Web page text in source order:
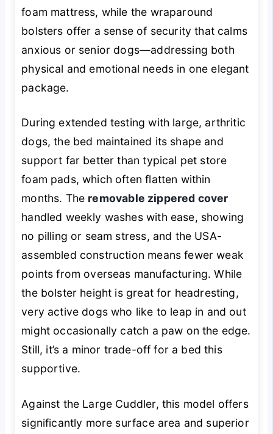
foam mattress, while the wraparound
bolsters offer a sense of security that calms
anxious or senior dogs—addressing both
physical and emotional needs in one elegant
package.
During extended testing with large, arthritic
dogs, the bed maintained its shape and
support far better than typical pet store
foam pads, which often flatten within
months. The removable zippered cover
handled weekly washes with ease, showing
no pilling or seam stress, and the USA-
assembled construction means fewer weak
points from overseas manufacturing. While
the bolster height is great for headresting,
very active dogs who like to leap in and out
might occasionally catch a paw on the edge.
Still, it’s a minor trade-off for a bed this
supportive.
Against the Large Cuddler, this model offers
significantly more surface area and superior